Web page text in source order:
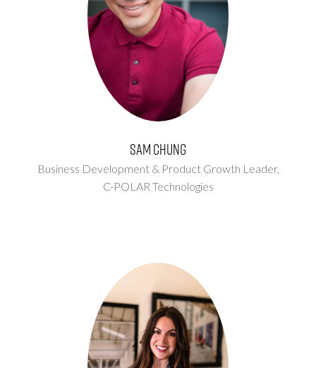
Sam Chung
Business Development & Product Growth Leader,
C-POLAR Technologies